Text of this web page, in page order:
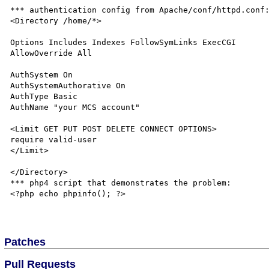
*** authentication config from Apache/conf/
<Directory /home/*>
Options Includes Indexes FollowSymLinks ExecCGI
AllowOverride All
AuthSystem On
AuthSystemAuthorative On
AuthType Basic
AuthName "your MCS account"
<Limit GET PUT POST DELETE CONNECT OPTIONS>
require valid-user
</Limit>
</Directory>
*** php4 script that demonstrates the problem:
<?php echo phpinfo(); ?>
Patches
Pull Requests